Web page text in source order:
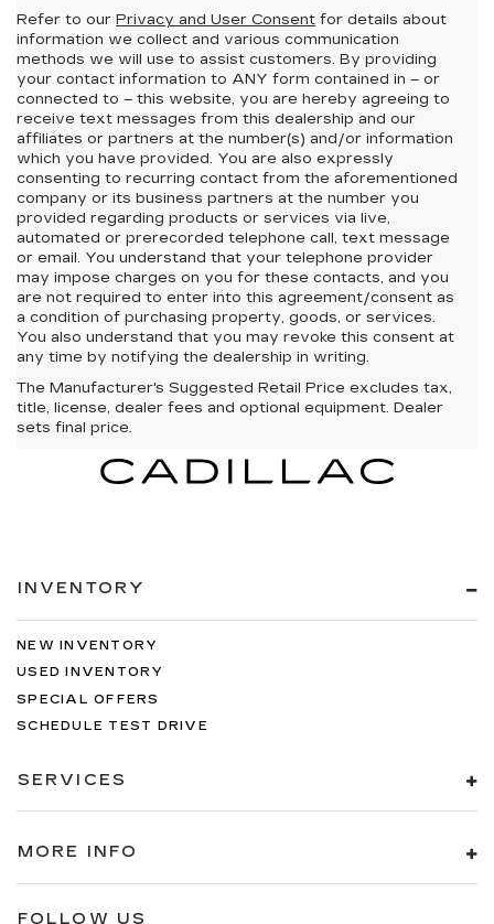
Refer to our Privacy and User Consent for details about
information we collect and various communication
methods we will use to assist customers. By providing
your contact information to ANY form contained in – or
connected to – this website, you are hereby agreeing to
receive text messages from this dealership and our
affiliates or partners at the number(s) and/or information
which you have provided. You are also expressly
consenting to recurring contact from the aforementioned
company or its business partners at the number you
provided regarding products or services via live,
automated or prerecorded telephone call, text message
or email. You understand that your telephone provider
may impose charges on you for these contacts, and you
are not required to enter into this agreement/consent as
a condition of purchasing property, goods, or services.
You also understand that you may revoke this consent at
any time by notifying the dealership in writing.
The Manufacturer's Suggested Retail Price excludes tax,
title, license, dealer fees and optional equipment. Dealer
sets final price.
INVENTORY
NEW INVENTORY
USED INVENTORY
SPECIAL OFFERS
SCHEDULE TEST DRIVE
SERVICES
MORE INFO
FOLLOW US